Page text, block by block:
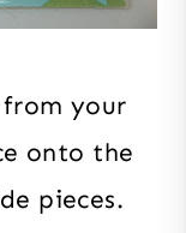
your
onto the
pieces.